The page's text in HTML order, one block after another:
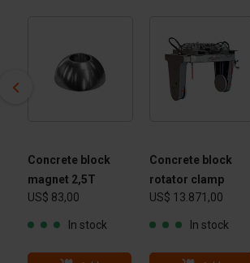
Concrete block
magnet 2,5T
US$ 83,00
In stock
Concrete block
rotator clamp
US$ 13.871,00
In stock